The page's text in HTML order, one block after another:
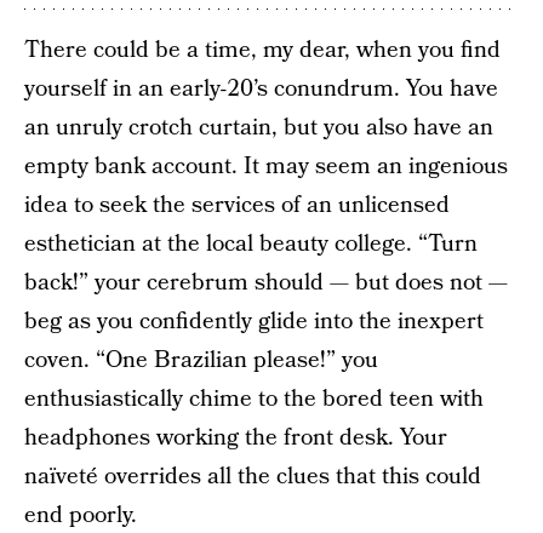
There could be a time, my dear, when you find
yourself in an early-20’s conundrum. You have
an unruly crotch curtain, but you also have an
empty bank account. It may seem an ingenious
idea to seek the services of an unlicensed
esthetician at the local beauty college. “Turn
back!” your cerebrum should — but does not —
beg as you confidently glide into the inexpert
coven. “One Brazilian please!” you
enthusiastically chime to the bored teen with
headphones working the front desk. Your
naïveté overrides all the clues that this could
end poorly.